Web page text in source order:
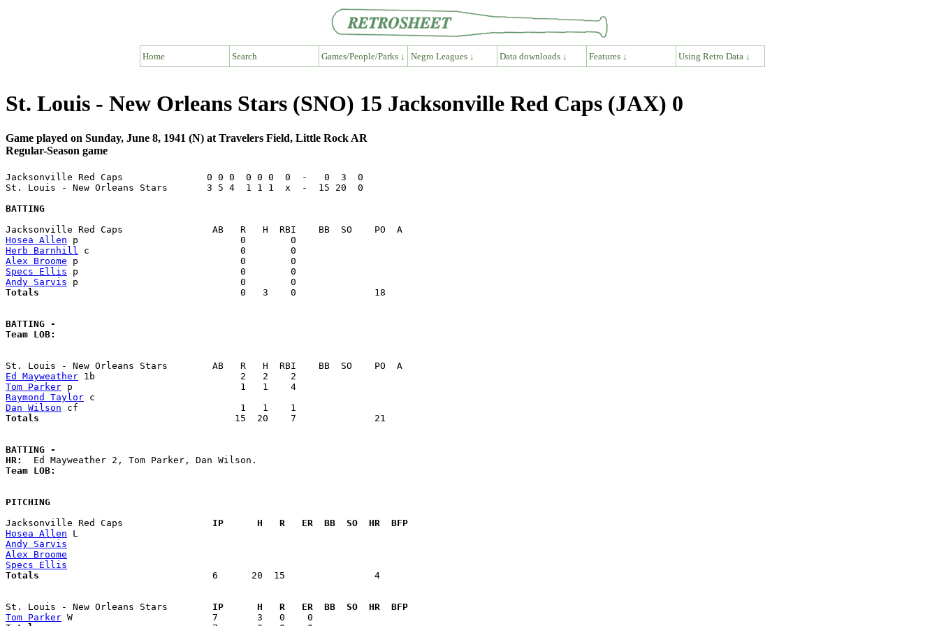
Home Search Games/People/Parks ↓ Negro Leagues ↓ Data downloads ↓ Features ↓ Using Retro Data ↓
St. Louis - New Orleans Stars (SNO) 15 Jacksonville Red Caps (JAX) 0
Game played on Sunday, June 8, 1941 (N) at Travelers Field, Little Rock AR
Regular-Season game
Jacksonville Red Caps               0 0 0  0 0 0  0  -   0  3  0
St. Louis - New Orleans Stars       3 5 4  1 1 1  x  -  15 20  0
BATTING
Hosea Allen
Herb Barnhill
Alex Broome
Specs Ellis
Andy Sarvis
Totals
       0   3    0              18
BATTING -
Team LOB:
Ed Mayweather
Tom Parker
Raymond Taylor
Dan Wilson
Totals
      15  20    7              21
BATTING -
HR:
Team LOB:
PITCHING
Jacksonville Red Caps
  IP      H   R   ER  BB  SO  HR  BFP
Hosea Allen
Andy Sarvis
Alex Broome
Specs Ellis
Totals
  6      20  15                4
St. Louis - New Orleans Stars
  IP      H   R   ER  BB  SO  HR  BFP
Tom Parker